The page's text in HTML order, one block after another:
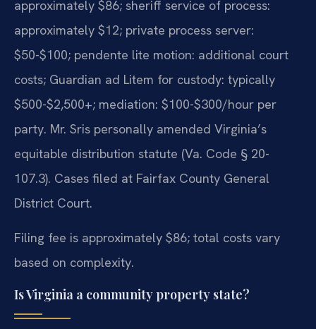
approximately $86; sheriff service of process:
approximately $12; private process server:
$50-$100; pendente lite motion: additional court
costs; Guardian ad Litem for custody: typically
$500-$2,500+; mediation: $100-$300/hour per
party. Mr. Sris personally amended Virginia’s
equitable distribution statute (Va. Code § 20-
107.3). Cases filed at Fairfax County General
District Court.
Filing fee is approximately $86; total costs vary
based on complexity.
Is Virginia a community property state?